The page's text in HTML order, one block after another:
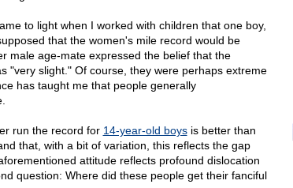
to light when I worked with children that one boy,
that the women's mile record would be
male age-mate expressed the belief that the
"very slight." Of course, they were perhaps extreme
has taught me that people generally
run the record for 14-year-old boysis better than
that, with a bit of variation, this reflects the gap
attitude reflects profound dislocation
question: Where did these people get their fanciful